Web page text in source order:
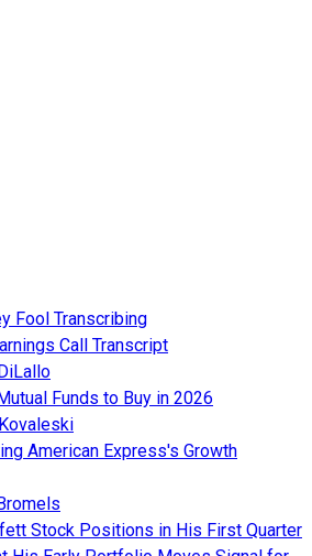
Fool Transcribing
Call Transcript
Funds to Buy in 2026
American Express's Growth
Stock Positions in His First Quarter